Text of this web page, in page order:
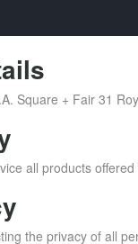
Square + Fair 31
all products
the privacy of all